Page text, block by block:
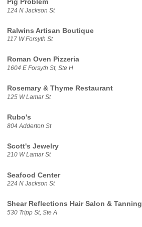
Pig Problem
124 N Jackson St
Ralwins Artisan Boutique
117 W Forsyth St
Roman Oven Pizzeria
1604 E Forsyth St, Ste H
Rosemary & Thyme Restaurant
125 W Lamar St
Rubo's
804 Adderton St
Scott's Jewelry
210 W Lamar St
Seafood Center
224 N Jackson St
Shear Reflections Hair Salon & Tanning
530 Tripp St, Ste A